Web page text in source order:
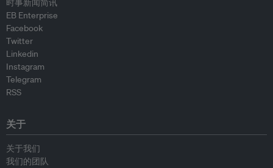
时事新闻简讯
EB Enterprise
Facebook
Twitter
Linkedin
Instagram
Telegram
RSS
关于
关于我们
我们的团队